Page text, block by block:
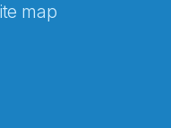
map